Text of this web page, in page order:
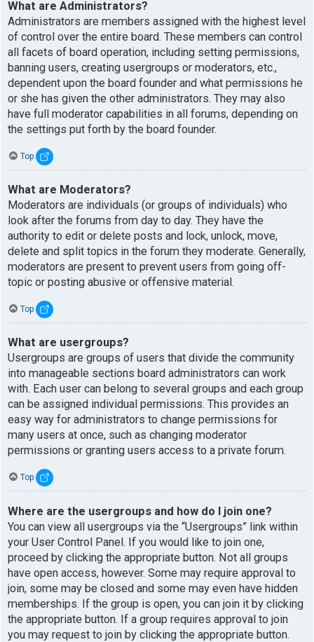
What are Administrators?
Administrators are members assigned with the highest level
of control over the entire board. These members can control
all facets of board operation, including setting permissions,
banning users, creating usergroups or moderators, etc.,
dependent upon the board founder and what permissions he
or she has given the other administrators. They may also
have full moderator capabilities in all forums, depending on
the settings put forth by the board founder.
Top
What are Moderators?
Moderators are individuals (or groups of individuals) who
look after the forums from day to day. They have the
authority to edit or delete posts and lock, unlock, move,
delete and split topics in the forum they moderate. Generally,
moderators are present to prevent users from going off-
topic or posting abusive or offensive material.
Top
What are usergroups?
Usergroups are groups of users that divide the community
into manageable sections board administrators can work
with. Each user can belong to several groups and each group
can be assigned individual permissions. This provides an
easy way for administrators to change permissions for
many users at once, such as changing moderator
permissions or granting users access to a private forum.
Top
Where are the usergroups and how do I join one?
You can view all usergroups via the “Usergroups” link within
your User Control Panel. If you would like to join one,
proceed by clicking the appropriate button. Not all groups
have open access, however. Some may require approval to
join, some may be closed and some may even have hidden
memberships. If the group is open, you can join it by clicking
the appropriate button. If a group requires approval to join
you may request to join by clicking the appropriate button.